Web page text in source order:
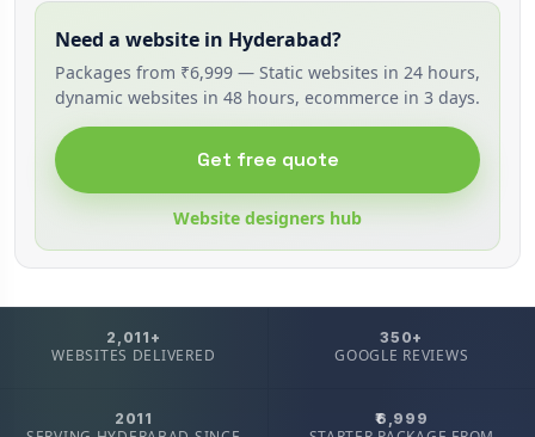
Need a website in Hyderabad?
Packages from ₹6,999 — Static websites in 24 hours,
dynamic websites in 48 hours, ecommerce in 3 days.
Get free quote
Website designers hub
2,011+
WEBSITES DELIVERED
350+
GOOGLE REVIEWS
2011 ₹6,999